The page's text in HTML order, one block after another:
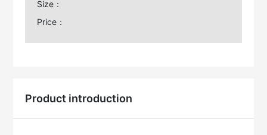
Size：
Price：
Product introduction